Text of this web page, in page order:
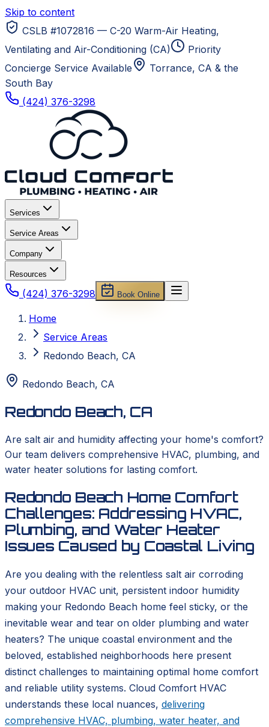
Skip to content
CSLB #1072816 — C-20 Warm-Air Heating,
Ventilating and Air-Conditioning (CA)
Priority
Concierge Service Available
Torrance, CA & the
South Bay
(424) 376-3298
Services
Service Areas
Company
Resources
(424) 376-3298 Book Online
Home
Service Areas
Redondo Beach, CA
Redondo Beach, CA
Redondo Beach, CA
Are salt air and humidity affecting your home's comfort?
Our team delivers comprehensive HVAC, plumbing, and
water heater solutions for lasting comfort.
Redondo Beach Home Comfort
Challenges: Addressing HVAC,
Plumbing, and Water Heater
Issues Caused by Coastal Living
Are you dealing with the relentless salt air corroding
your outdoor HVAC unit, persistent indoor humidity
making your Redondo Beach home feel sticky, or the
inevitable wear and tear on older plumbing and water
heaters? The unique coastal environment and the
beloved, established neighborhoods here present
distinct challenges to maintaining optimal home comfort
and reliable utility systems. Cloud Comfort HVAC
understands these local nuances, delivering
comprehensive HVAC, plumbing, water heater, and